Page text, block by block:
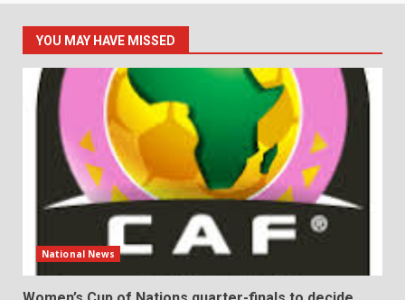
YOU MAY HAVE MISSED
National News